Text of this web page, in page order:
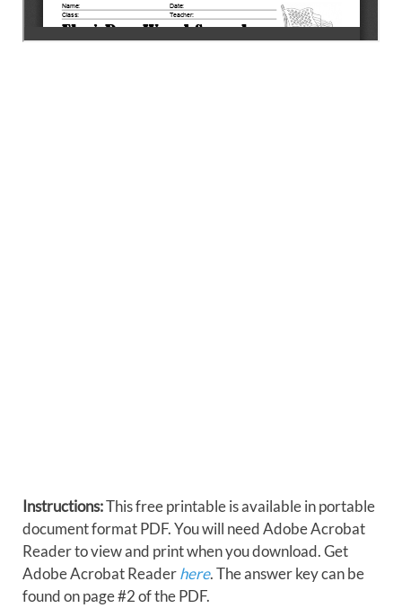
Instructions:This free printable is available in portable
document format PDF. You will need Adobe Acrobat
Reader to view and print when you download. Get
Adobe Acrobat Readerhere. The answer key can be
found on page #2 of the PDF.